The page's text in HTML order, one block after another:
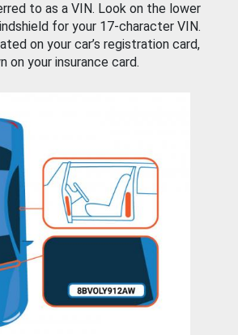
to as a VIN. Look on the lower
for your 17-character VIN.
on your car’s registration card,
on your insurance card.